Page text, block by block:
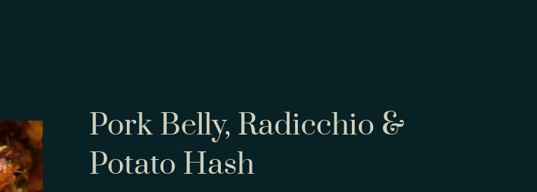
Pork Belly, Radicchio &
Potato Hash